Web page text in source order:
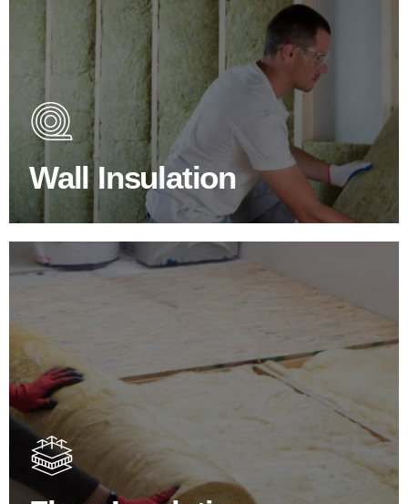
Wall Insulation
Wall Insulation Products
Did you know that up to 30% of all heat lost in a building
escapes through the walls if not properly insulated?
BROWSE WALL INSULATION
Floor Insulation Products
Floor Insulation comes with many benefits. As well as
increasing energy efficiency, thermal efficiency & sound
proofing